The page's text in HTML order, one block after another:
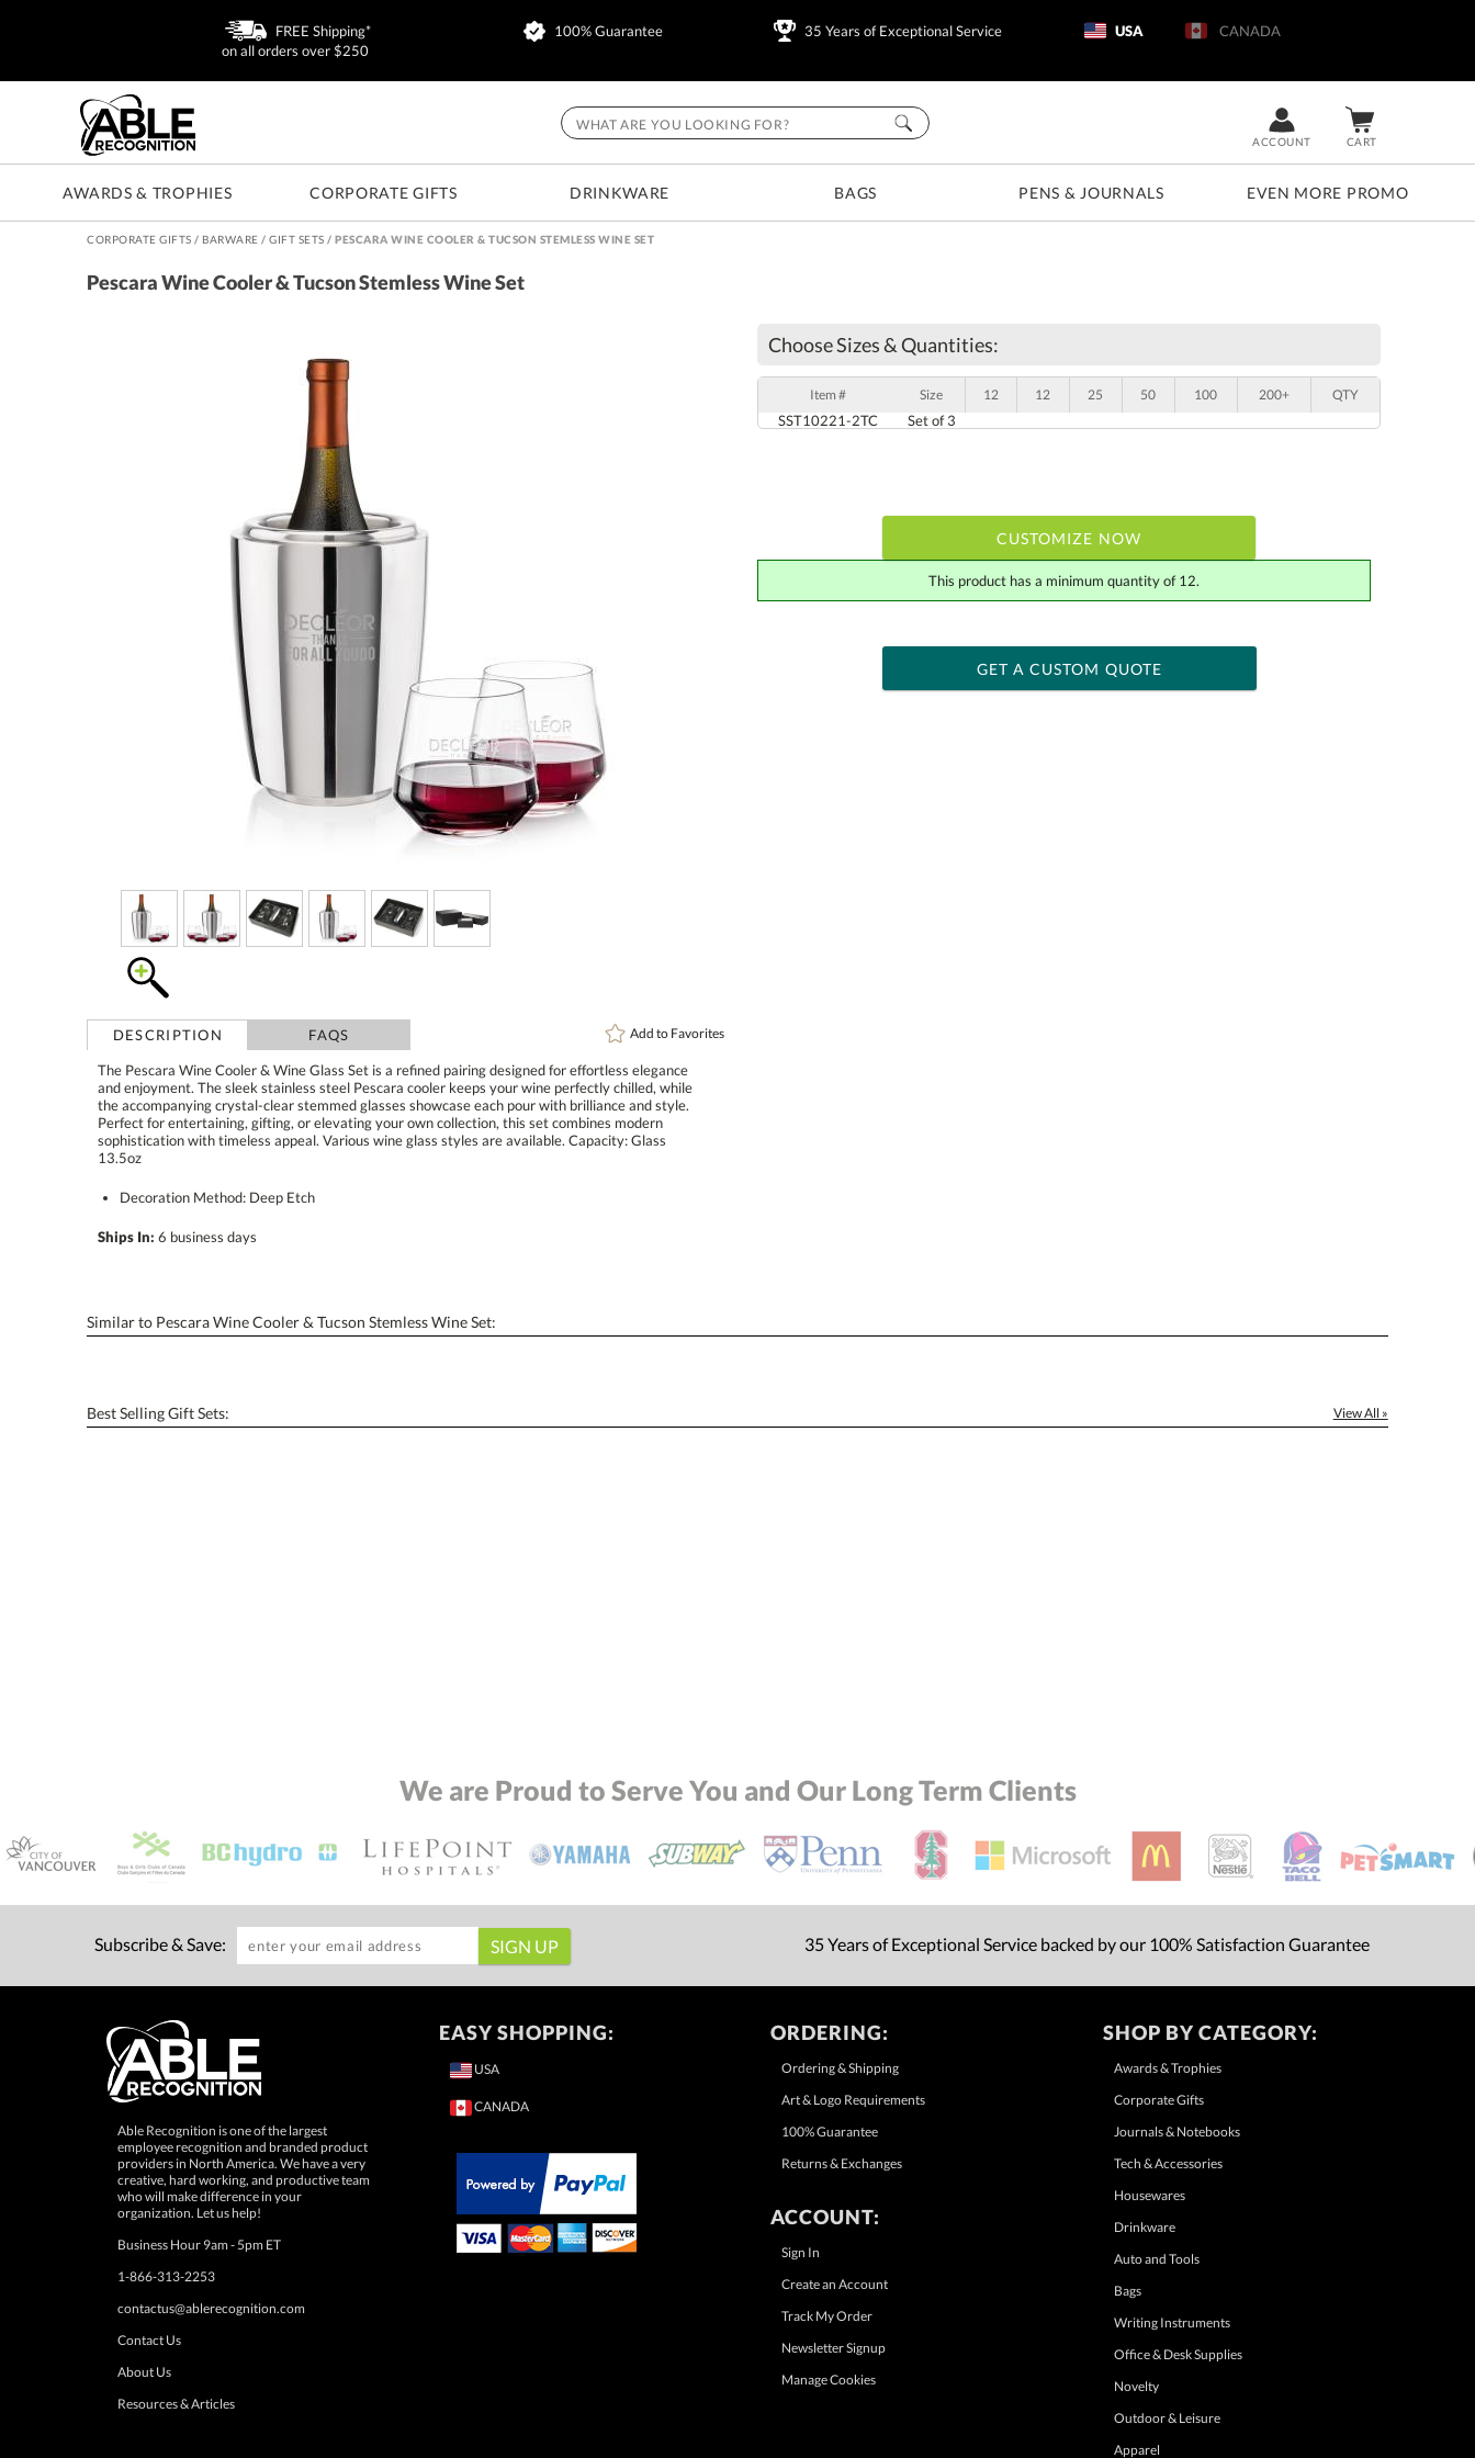
FREE Shipping*
on all orders over $250
100% Guarantee 35 Years of Exceptional Service USA CANADA
CART
ACCOUNT
AWARDS & TROPHIES CORPORATE GIFTS DRINKWARE BAGS PENS & JOURNALS EVEN MORE PROMO
CORPORATE GIFTS / BARWARE /GIFT SETS /PESCARA WINE COOLER & TUCSON STEMLESS WINE SET
Pescara Wine Cooler & Tucson Stemless Wine Set
DESCRIPTION FAQS Add to Favorites
The Pescara Wine Cooler & Wine Glass Set is a refined pairing designed for effortless elegance
and enjoyment. The sleek stainless steel Pescara cooler keeps your wine perfectly chilled, while
the accompanying crystal-clear stemmed glasses showcase each pour with brilliance and style.
Perfect for entertaining, gifting, or elevating your own collection, this set combines modern
sophistication with timeless appeal. Various wine glass styles are available. Capacity: Glass
13.5oz
Decoration Method: Deep Etch
Ships In: 6 business days
Choose Sizes & Quantities:
Item # Size 12 12 25 50 100 200+ QTY
SST10221-2TC Set of 3
CUSTOMIZE NOW
art proof within 2 business days
6 business days for production
This product has a minimum quantity of 12.
GET A CUSTOM QUOTE
Similar to Pescara Wine Cooler & Tucson Stemless Wine Set:
Best Selling Gift Sets: View All »
We are Proud to Serve You and Our Long Term Clients
Subscribe & Save: 35 Years of Exceptional Service backed by our 100% Satisfaction Guarantee
Able Recognition is one of the largest
employee recognition and branded product
providers in North America. We have a very
creative, hard working, and productive team
who will make difference in your
organization. Let us help!
Business Hour 9am - 5pm ET
1-866-313-2253
contactus@ablerecognition.com
Contact Us
About Us
Resources & Articles
EASY SHOPPING:
USA
CANADA
ORDERING:
Ordering & Shipping
Art & Logo Requirements
100% Guarantee
Returns & Exchanges
ACCOUNT:
Sign In
Create an Account
Track My Order
Newsletter Signup
Manage Cookies
SHOP BY CATEGORY:
Awards & Trophies
Corporate Gifts
Journals & Notebooks
Tech & Accessories
Housewares
Drinkware
Auto and Tools
Bags
Writing Instruments
Office & Desk Supplies
Novelty
Outdoor & Leisure
Apparel